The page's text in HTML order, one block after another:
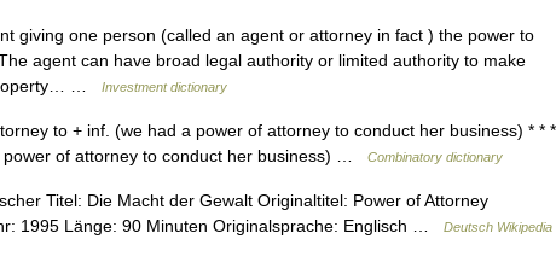
giving one person (called an agent or attorney in fact ) the power to
agent can have broad legal authority or limited authority to make
…
Investment dictionary
to + inf. (we had a power of attorney to conduct her business) * * *
of attorney to conduct her business) …
Combinatory dictionary
Titel: Die Macht der Gewalt Originaltitel: Power of Attorney
1995 Länge: 90 Minuten Originalsprache: Englisch …
Deutsch Wikipedia